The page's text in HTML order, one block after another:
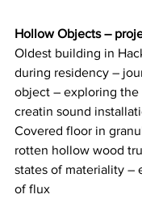
Hollow Objects –
Oldest building in
during residency –
object – exploring the
creatin sound
Covered floor in
rotten hollow wood
states of materiality –
of flux